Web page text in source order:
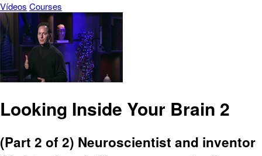
Vídeos Courses
Looking Inside Your Brain 2
(Part 2 of 2) Neuroscientist and inventor